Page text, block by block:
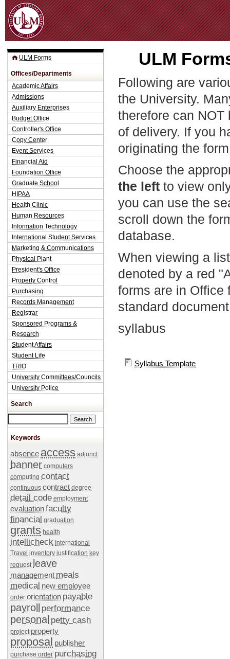
ULM
Following are
the University.
therefore can
of delivery. If you
originating the
Choose the
the left to view
you can use the
scroll down the
database.
When viewing a
denoted by a red
forms are in Office
standard
syllabus
Syllabus Template
ULM Forms
Offices/Departments
Academic Affairs
Admissions
Auxiliary Enterprises
Budget Office
Controller's Office
Copy Center
Event Services
Financial Aid
Foundation Office
Graduate School
HIPAA
Health Clinic
Human Resources
Information Technology
International Student Services
Marketing & Communications
Physical Plant
President's Office
Property Control
Purchasing
Records Management
Registrar
Sponsored Programs &
Research
Student Affairs
Student Life
TRIO
University Committees/Councils
University Police
Search
Keywords
absence access adjunct
banner computers
computing contact
continuous contract degree
detail code employment
evaluationfaculty
financial graduation
grants health
intellicheck International
Travel inventory justification key
request leave
management meals
medical new employee
order orientation payable
payroll performance
personal petty cash
project property
proposal publisher
purchase order purchasing